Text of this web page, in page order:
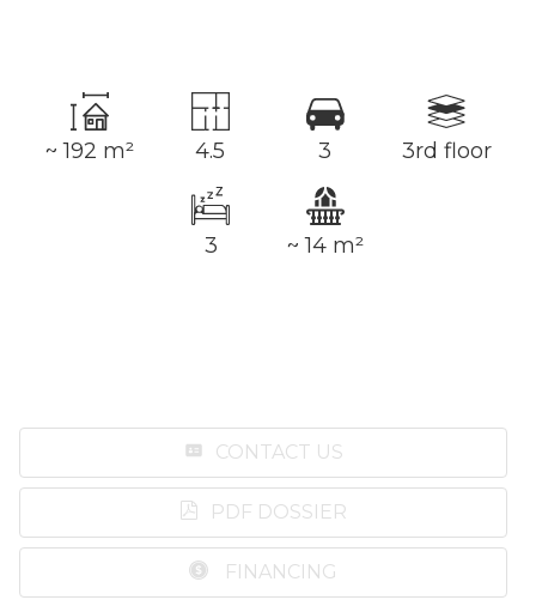
CONTACT US
PDF DOSSIER
FINANCING
~ 192 m² 4.5 3 3rd floor
3 ~ 14 m²